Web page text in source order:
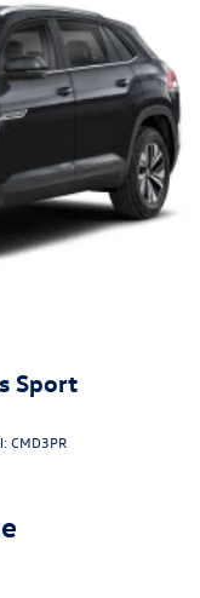
Sport
CMD3PR